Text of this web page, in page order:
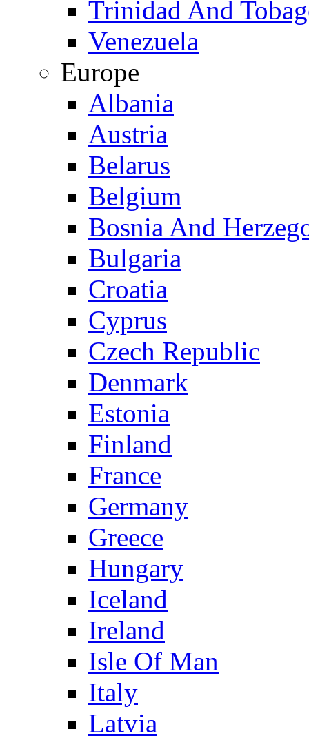
Trinidad And
Venezuela
Europe
Albania
Austria
Belarus
Belgium
Bosnia And
Bulgaria
Croatia
Cyprus
Czech Republic
Denmark
Estonia
Finland
France
Germany
Greece
Hungary
Iceland
Ireland
Isle Of Man
Italy
Latvia